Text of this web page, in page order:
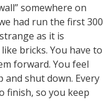
somewhere on
had run the first 300
as it is
bricks. You have to
forward. You feel
shut down. Every
finish, so you keep